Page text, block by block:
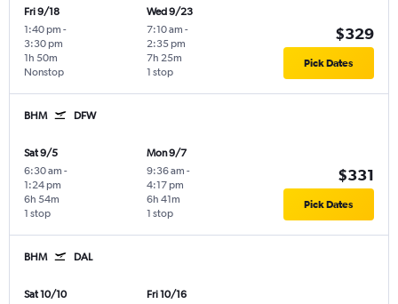
Fri 9/18
1:40 pm -
3:30 pm
Nonstop
1h 50m
Wed 9/23
7:10 am -
2:35 pm
1 stop
7h 25m
$329
Pick Dates
BHM DFW
Sat 9/5
6:30 am -
1:24 pm
1 stop
6h 54m
Mon 9/7
9:36 am -
4:17 pm
1 stop
6h 41m
$331
Pick Dates
BHM DAL
Sat 10/10
Fri 10/16